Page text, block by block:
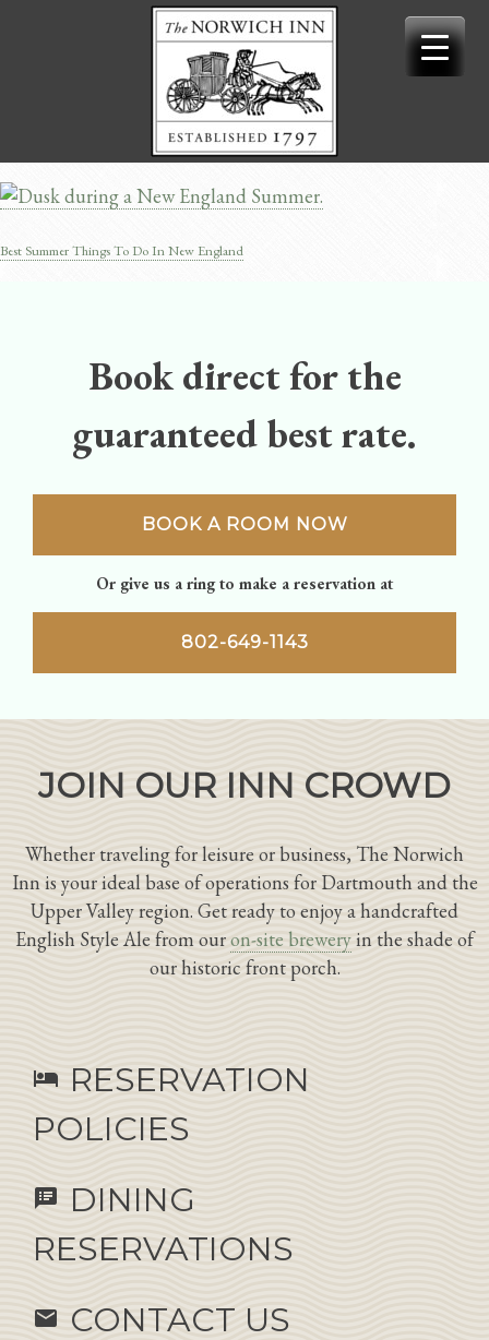
Post
Best Summer Things To Do In New England
Book direct for the
guaranteed best rate.
BOOK A ROOM NOW
Or give us a ring to make a reservation at
802-649-1143
JOIN OUR INN CROWD
Whether traveling for leisure or business, The Norwich
Inn is your ideal base of operations for Dartmouth and the
Upper Valley region. Get ready to enjoy a handcrafted
English Style Ale from ouron-site breweryin the shade of
our historic front porch.
hotel RESERVATION
POLICIES
speaker_notes
DINING
RESERVATIONS
email CONTACT US